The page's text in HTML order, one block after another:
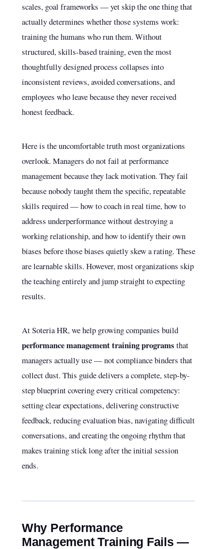
scales, goal frameworks — yet skip the one thing that
actually determines whether those systems work:
training the humans who run them. Without
structured, skills-based training, even the most
thoughtfully designed process collapses into
inconsistent reviews, avoided conversations, and
employees who leave because they never received
honest feedback.
Here is the uncomfortable truth most organizations
overlook. Managers do not fail at performance
management because they lack motivation. They fail
because nobody taught them the specific, repeatable
skills required — how to coach in real time, how to
address underperformance without destroying a
working relationship, and how to identify their own
biases before those biases quietly skew a rating. These
are learnable skills. However, most organizations skip
the teaching entirely and jump straight to expecting
results.
At Soteria HR, we help growing companies build
performance management training programs that
managers actually use — not compliance binders that
collect dust. This guide delivers a complete, step-by-
step blueprint covering every critical competency:
setting clear expectations, delivering constructive
feedback, reducing evaluation bias, navigating difficult
conversations, and creating the ongoing rhythm that
makes training stick long after the initial session
ends.
Why Performance
Management Training Fails —